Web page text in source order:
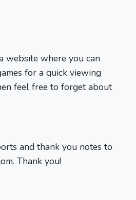
website where you can
for a quick viewing
feel free to forget about
and thank you notes to
Thank you!